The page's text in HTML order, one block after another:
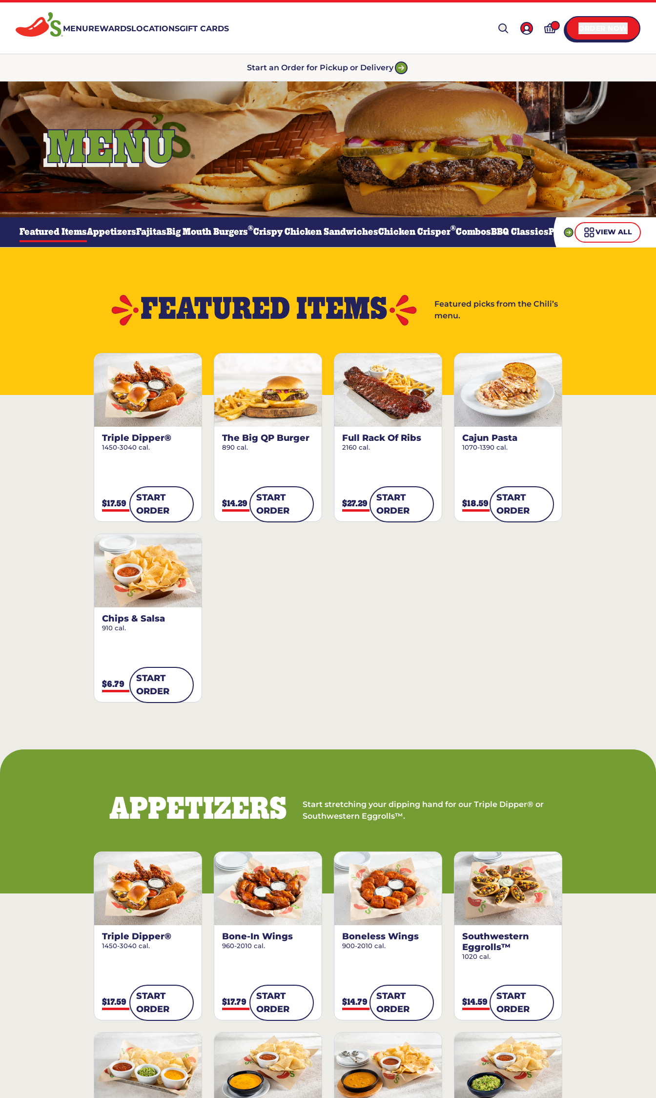
MENUREWARDSLOCATIONSGIFT CARDS
Start an Order for Pickup or Delivery
MENU
Featured ItemsAppetizersFajitasBig Mouth Burgers®Crispy Chicken SandwichesChicken Crisper®CombosBBQ ClassicsPastaSteaksGuiltless
VIEW ALL
FEATURED ITEMS
Featured picks from the Chili’s
menu.
Triple Dipper®
1450-3040 cal.
$17.59
START
ORDER
The Big QP Burger
890 cal.
$14.29
START
ORDER
Full Rack Of Ribs
2160 cal.
$27.29
START
ORDER
Cajun Pasta
1070-1390 cal.
$18.59
START
ORDER
Chips & Salsa
910 cal.
$6.79
START
ORDER
APPETIZERS
Start stretching your dipping hand for our Triple Dipper® or
Southwestern Eggrolls™.
Triple Dipper®
1450-3040 cal.
$17.59
START
ORDER
Bone-In Wings
960-2010 cal.
$17.79
START
ORDER
Boneless Wings
900-2010 cal.
$14.79
START
ORDER
Southwestern
Eggrolls™
1020 cal.
$14.59
START
ORDER